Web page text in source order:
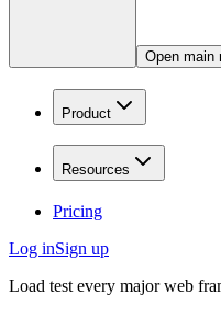
Open main
Product
Resources
Pricing
Log inSign up
Load test every major web